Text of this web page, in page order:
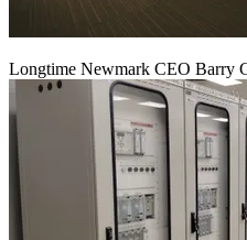
Longtime Newmark CEO Barry